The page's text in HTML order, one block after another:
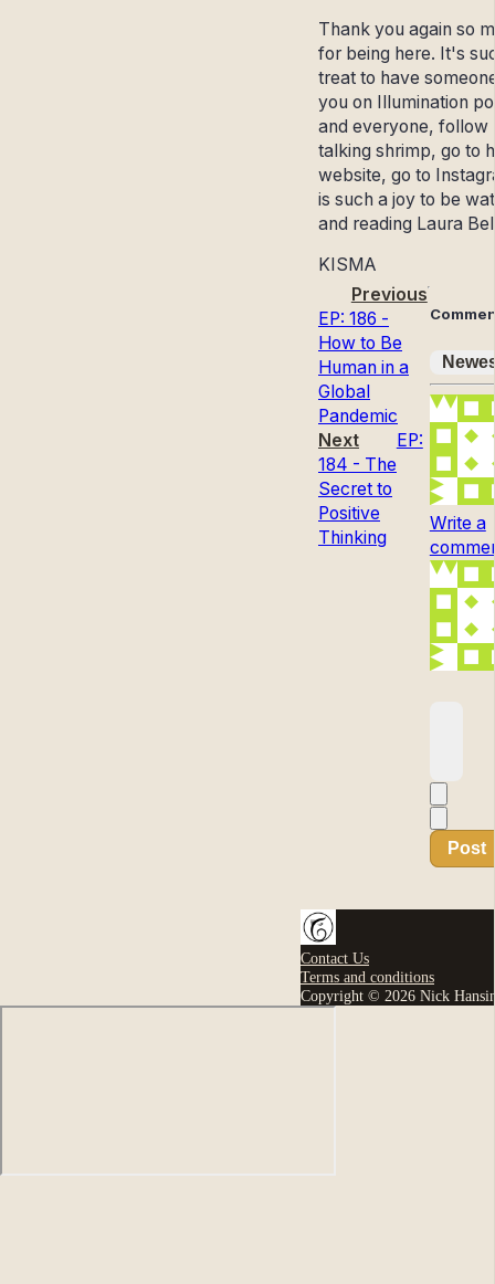
Thank you again so
for being here. It's
treat to have
you on Illumination
and everyone, follow
talking shrimp, go to
website, go to
is such a joy to be
and reading Laura
KISMA
Previous
EP: 186 -
How to Be
Human in a
Global
Pandemic
Next
EP:
184 - The
Secret to
Positive
Thinking
Write a
Post
Contact Us
Terms and conditions
Copyright © 2026 Nick